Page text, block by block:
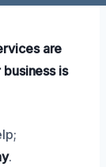
are
is
.